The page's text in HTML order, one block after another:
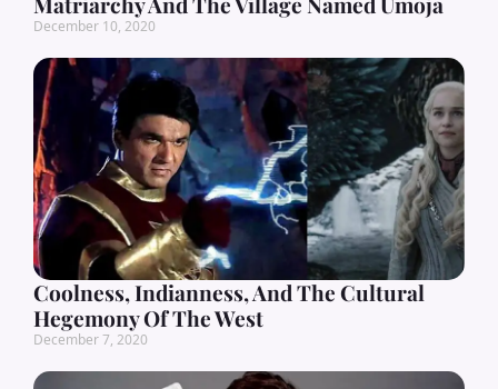
December 10, 2020
Coolness, Indianness, And The Cultural
Hegemony Of The West
December 7, 2020